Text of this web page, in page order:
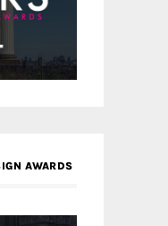
AWARDS